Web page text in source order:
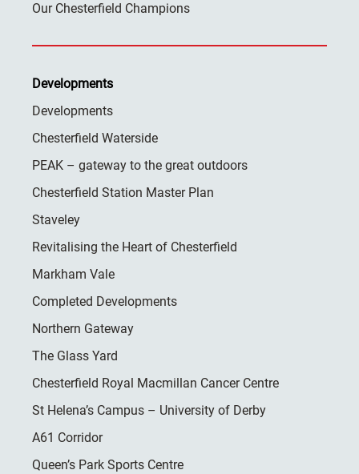
Our Chesterfield Champions
Developments
Developments
Chesterfield Waterside
PEAK – gateway to the great outdoors
Chesterfield Station Master Plan
Staveley
Revitalising the Heart of Chesterfield
Markham Vale
Completed Developments
Northern Gateway
The Glass Yard
Chesterfield Royal Macmillan Cancer Centre
St Helena’s Campus – University of Derby
A61 Corridor
Queen’s Park Sports Centre